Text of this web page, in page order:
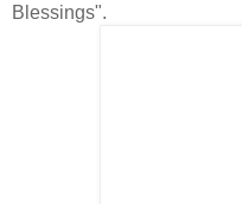
Blessings".